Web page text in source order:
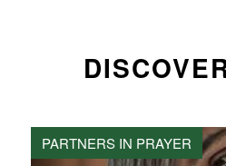
PARTNERS IN PRAYER